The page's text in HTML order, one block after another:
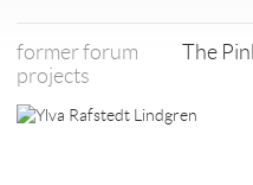
former forum
projects
The